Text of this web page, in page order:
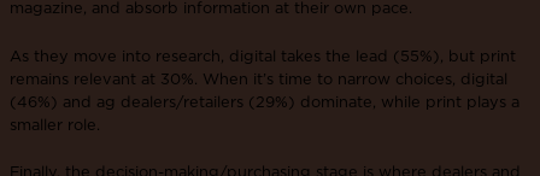
magazine, and absorb information at their own pace.
As they move into research, digital takes the lead (55%), but print
remains relevant at 30%. When it’s time to narrow choices, digital
(46%) and ag dealers/retailers (29%) dominate, while print plays a
smaller role.
Finally, the decision-making/purchasing stage is where dealers and